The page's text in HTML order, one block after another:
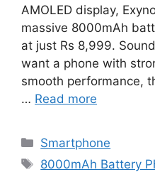
AMOLED display,
massive 8000mAh
at just Rs 8,999.
want a phone with
smooth performance,
… Read more
Categories
Smartphone
Tags
8000mAh Battery